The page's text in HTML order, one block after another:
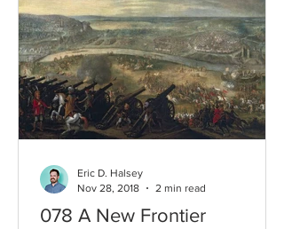
078 A New Frontier
Eric D. Halsey
Nov 28, 2018
2 min read